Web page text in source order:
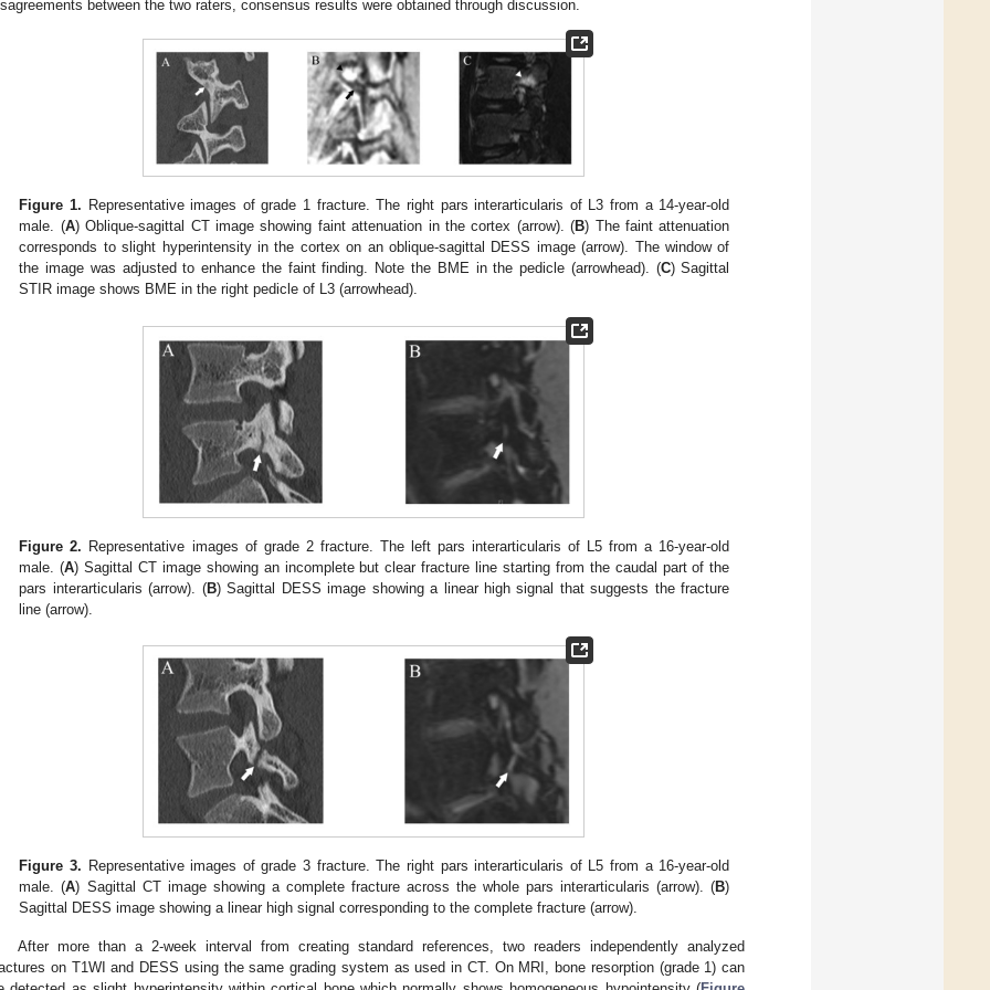
between the two raters, consensus results were obtained through discussion.
Figure 1. Representative images of grade 1 fracture. The right pars interarticularis of L3 from a 14-year-old
male. (A) Oblique-sagittal CT image showing faint attenuation in the cortex (arrow). (B) The faint attenuation
corresponds to slight hyperintensity in the cortex on an oblique-sagittal DESS image (arrow). The window of
the image was adjusted to enhance the faint finding. Note the BME in the pedicle (arrowhead). (C) Sagittal
STIR image shows BME in the right pedicle of L3 (arrowhead).
Figure 2. Representative images of grade 2 fracture. The left pars interarticularis of L5 from a 16-year-old
male. (A) Sagittal CT image showing an incomplete but clear fracture line starting from the caudal part of the
pars interarticularis (arrow). (B) Sagittal DESS image showing a linear high signal that suggests the fracture
line (arrow).
Figure 3. Representative images of grade 3 fracture. The right pars interarticularis of L5 from a 16-year-old
male. (A) Sagittal CT image showing a complete fracture across the whole pars interarticularis (arrow). (B)
Sagittal DESS image showing a linear high signal corresponding to the complete fracture (arrow).
After more than a 2-week interval from creating standard references, two readers independently analyzed
on T1WI and DESS using the same grading system as used in CT. On MRI, bone resorption (grade 1) can